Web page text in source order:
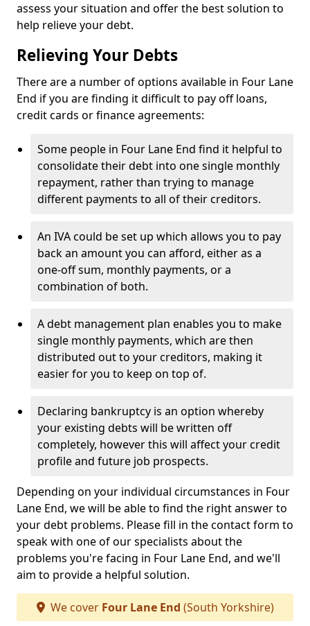
assess your situation and offer the best solution to
help relieve your debt.
Relieving Your Debts
There are a number of options available in Four Lane
End if you are finding it difficult to pay off loans,
credit cards or finance agreements:
Some people in Four Lane End find it helpful to
consolidate their debt into one single monthly
repayment, rather than trying to manage
different payments to all of their creditors.
An IVA could be set up which allows you to pay
back an amount you can afford, either as a
one-off sum, monthly payments, or a
combination of both.
A debt management plan enables you to make
single monthly payments, which are then
distributed out to your creditors, making it
easier for you to keep on top of.
Declaring bankruptcy is an option whereby
your existing debts will be written off
completely, however this will affect your credit
profile and future job prospects.
Depending on your individual circumstances in Four
Lane End, we will be able to find the right answer to
your debt problems. Please fill in the contact form to
speak with one of our specialists about the
problems you're facing in Four Lane End, and we'll
aim to provide a helpful solution.
We cover Four Lane End (South Yorkshire)